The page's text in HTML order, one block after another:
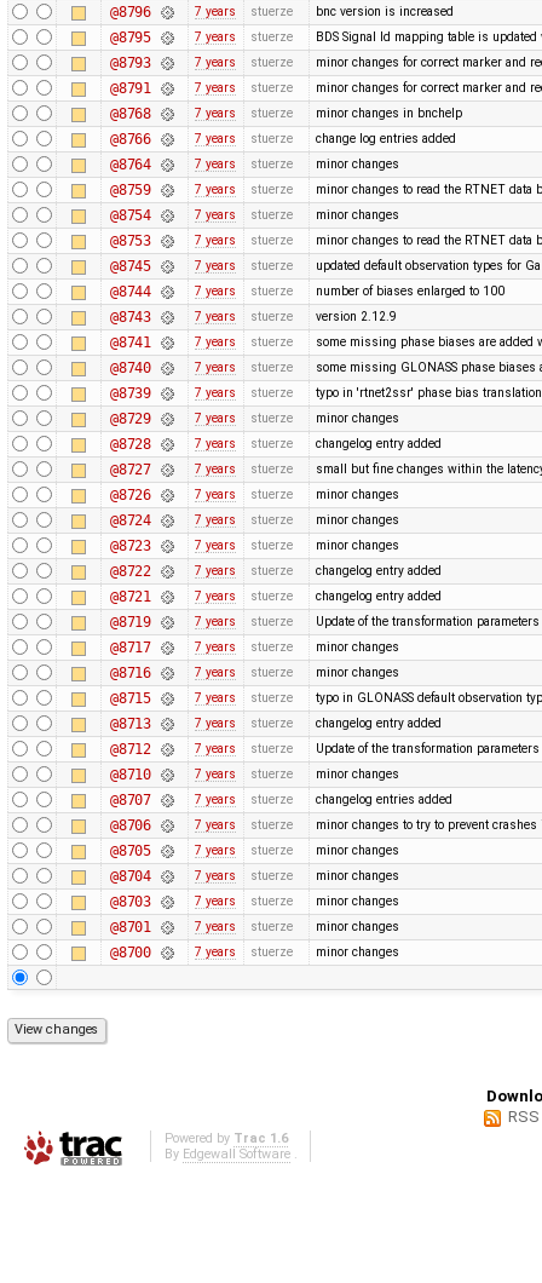
@8796 7 years stuerze bnc version is increased
@8795 7 years stuerze BDS Signal Id mapping table is
@8793 7 years stuerze minor changes for correct marker and
@8791 7 years stuerze minor changes for correct marker and
@8768 7 years stuerze minor changes in bnchelp
@8766 7 years stuerze change log entries added
@8764 7 years stuerze minor changes
@8759 7 years stuerze minor changes to read the RTNET data
@8754 7 years stuerze minor changes
@8753 7 years stuerze minor changes to read the RTNET data
@8745 7 years stuerze updated default observation types for
@8744 7 years stuerze number of biases enlarged to 100
@8743 7 years stuerze version 2.12.9
@8741 7 years stuerze some missing phase biases are
@8740 7 years stuerze some missing GLONASS phase
@8739 7 years stuerze typo in 'rtnet2ssr' phase bias
@8729 7 years stuerze minor changes
@8728 7 years stuerze changelog entry added
@8727 7 years stuerze small but fine changes within the
@8726 7 years stuerze minor changes
@8724 7 years stuerze minor changes
@8723 7 years stuerze minor changes
@8722 7 years stuerze changelog entry added
@8721 7 years stuerze changelog entry added
@8719 7 years stuerze Update of the transformation
@8717 7 years stuerze minor changes
@8716 7 years stuerze minor changes
@8715 7 years stuerze typo in GLONASS default observation
@8713 7 years stuerze changelog entry added
@8712 7 years stuerze Update of the transformation
@8710 7 years stuerze minor changes
@8707 7 years stuerze changelog entries added
@8706 7 years stuerze minor changes to try to prevent crashes
@8705 7 years stuerze minor changes
@8704 7 years stuerze minor changes
@8703 7 years stuerze minor changes
@8701 7 years stuerze minor changes
@8700 7 years stuerze minor changes
Powered by Trac 1.6
By Edgewall Software.